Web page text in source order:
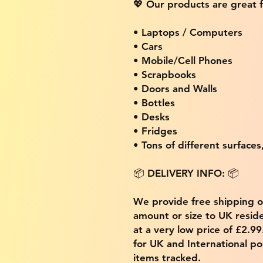
💖 Our products are great
• Laptops / Computers
• Cars
• Mobile/Cell Phones
• Scrapbooks
• Doors and Walls
• Bottles
• Desks
• Fridges
• Tons of different
📦 DELIVERY INFO: 📦
We provide free shipping
amount or size to UK
at a very low price of
for UK and International
items tracked.